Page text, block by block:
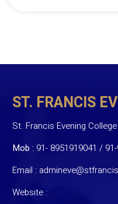
ST. FRANCIS
St. Francis Evening College
Mob : 91- 8951919041 /
Email :
Website :